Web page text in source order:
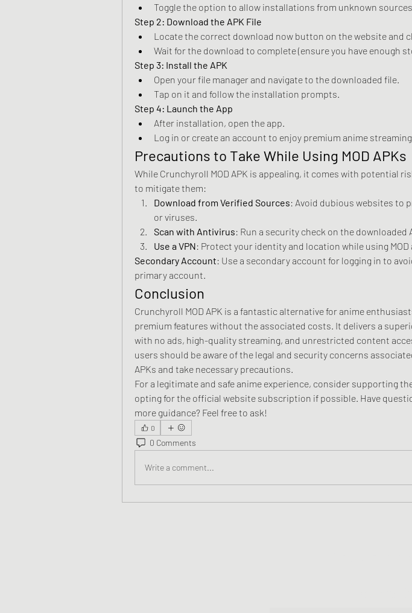
Toggle the option to allow installations from unknown sources.
Step 2: Download the APK File
Locate the correct download now button on the website and
Wait for the download to complete (ensure you have enough
Step 3: Install the APK
Open your file manager and navigate to the downloaded file.
Tap on it and follow the installation prompts.
Step 4: Launch the App
After installation, open the app.
Log in or create an account to enjoy premium anime streaming.
Precautions to Take While Using MOD APKs
While Crunchyroll MOD APK is appealing, it comes with potential
to mitigate them:
Download from Verified Sources: Avoid dubious websites to
or viruses.
Scan with Antivirus: Run a security check on the downloaded
Use a VPN: Protect your identity and location while using MOD
Secondary Account: Use a secondary account for logging in to
primary account.
Conclusion
Crunchyroll MOD APK is a fantastic alternative for anime
premium features without the associated costs. It delivers a
with no ads, high-quality streaming, and unrestricted content
users should be aware of the legal and security concerns
APKs and take necessary precautions.
For a legitimate and safe anime experience, consider supporting
opting for the official website subscription if possible. Have
more guidance? Feel free to ask!
0
0 Comments
Write a comment...